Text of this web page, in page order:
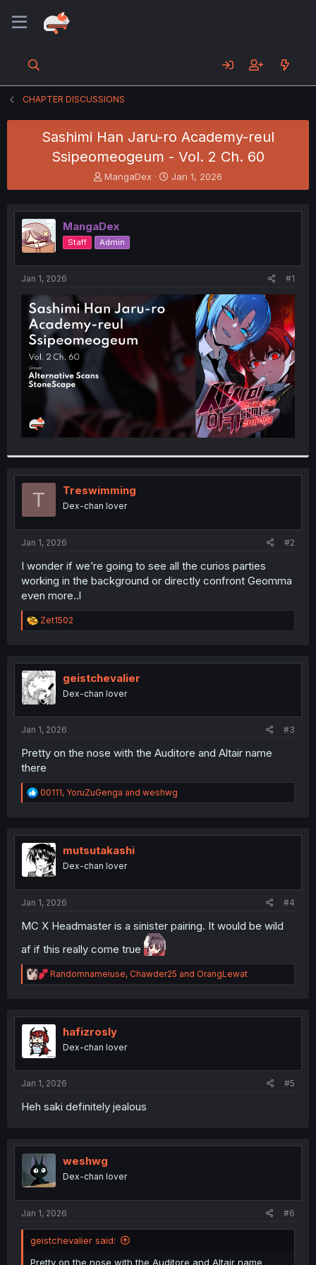
CHAPTER DISCUSSIONS
Sashimi Han Jaru-ro Academy-reul
Ssipeomeogeum - Vol. 2 Ch. 60
T
h
e
a
d
s
t
e
r
MangaDex
S
t
r
t
Jan 1, 2026
MangaDex
Staff Admin
Jan 1, 2026 #1
T Treswimming
Dex-chan lover
Jan 1, 2026 #2
I wonder if we’re going to see all the curios parties
working in the background or directly confront Geomma
even more..l
R
e
t
i
o
n
Zet1502
geistchevalier
Dex-chan lover
Jan 1, 2026 #3
Pretty on the nose with the Auditore and Altair name
there
R
e
t
i
o
n
00111, YoruZuGenga and weshwg
mutsutakashi
Dex-chan lover
Jan 1, 2026 #4
MC X Headmaster is a sinister pairing. It would be wild
af if this really come true
R
e
t
n
Randomnameiuse, Chawder25 and OrangLewat
hafizrosly
Dex-chan lover
Jan 1, 2026 #5
Heh saki definitely jealous
weshwg
Dex-chan lover
Jan 1, 2026 #6
geistchevalier said:
Pretty on the nose with the Auditore and Altair name